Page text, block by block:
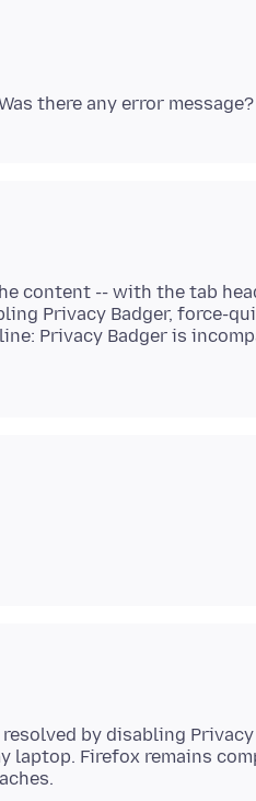
content -- with the tab
Privacy Badger, force-
Privacy Badger is
by disabling Privacy
Firefox remains